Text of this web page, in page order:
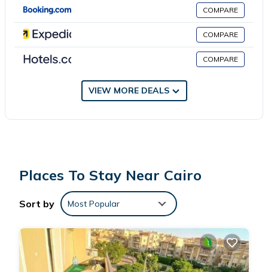
This 3 Bedrooms Apartment is suitable for tourists and travelers.
It has several amenities that would guarantee your comfort.
These amenities include: Internet, Kitchen, Laundry, and several
others. This is a good star rated property . Coming to Cairo and
staying at this Apartment for your next visit, you will surely love
booking.com.
facilities that have been listed below. Please note that these
details were shared to us by booking.com for the listed “شقه
سكنيه مفروشه”. We solely rely on their shared details and are
COMPARE
COMPARE
COMPARE
VIEW MORE DEALS
Places To Stay Near Cairo
Sort by Most Popular